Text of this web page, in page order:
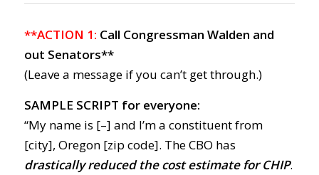
**ACTION 1: Call Congressman Walden and
out Senators**
(Leave a message if you can’t get through.)
SAMPLE SCRIPT for everyone:
“My name is [–] and I’m a constituent from
[city], Oregon [zip code]. The CBO has
drastically reduced the cost estimate for CHIP.